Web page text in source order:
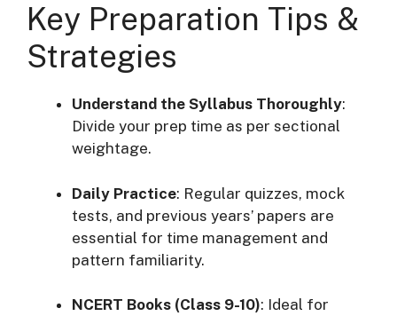
Key Preparation Tips &
Strategies
Understand the Syllabus Thoroughly:
Divide your prep time as per sectional
weightage.
Daily Practice: Regular quizzes, mock
tests, and previous years’ papers are
essential for time management and
pattern familiarity.
NCERT Books (Class 9-10): Ideal for